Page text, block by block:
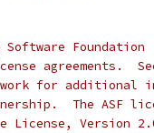
Software Foundation
agreements.
for additional
The ASF
License, Version